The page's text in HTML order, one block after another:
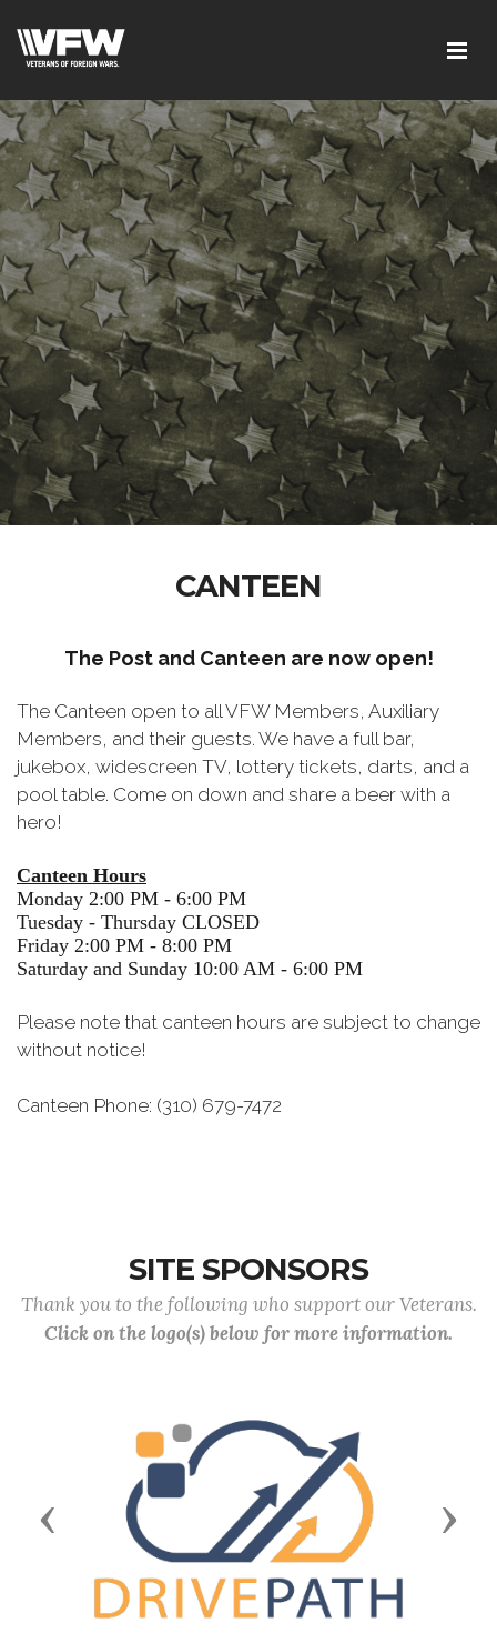
CANTEEN
The Post and Canteen are now open!
The Canteen open to all VFW Members, Auxiliary
Members, and their guests. We have a full bar,
jukebox, widescreen TV, lottery tickets, darts, and a
pool table. Come on down and share a beer with a
hero!
Canteen Hours
Monday 2:00 PM - 6:00 PM
Tuesday - Thursday CLOSED
Friday 2:00 PM - 8:00 PM
Saturday and Sunday 10:00 AM - 6:00 PM
Please note that canteen hours are subject to change
without notice!
Canteen Phone: (310) 679-7472
SITE SPONSORS
Thank you to the following who support our Veterans.
Click on the logo(s) below for more information.
Previous Next